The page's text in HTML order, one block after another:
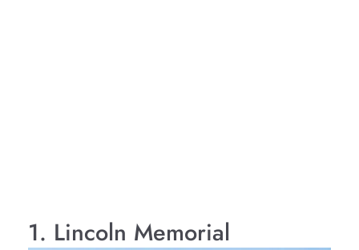
1. Lincoln Memorial